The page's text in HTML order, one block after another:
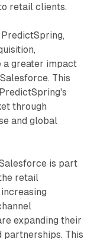
retail clients.
a greater impact
This
through
and global
is part
retail
expanding their
partnerships. This